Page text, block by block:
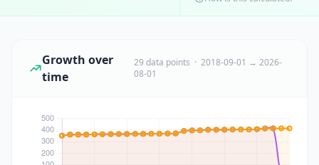
Growth over
time
29 data points · 2018-09-01 → 2026-
08-01